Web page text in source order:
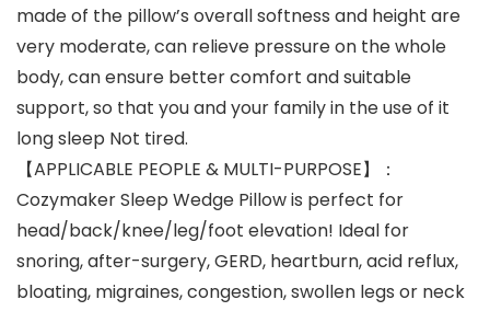
made of the pillow’s overall softness and height are
very moderate, can relieve pressure on the whole
body, can ensure better comfort and suitable
support, so that you and your family in the use of it
long sleep Not tired.
【APPLICABLE PEOPLE & MULTI-PURPOSE】：
Cozymaker Sleep Wedge Pillow is perfect for
head/back/knee/leg/foot elevation! Ideal for
snoring, after-surgery, GERD, heartburn, acid reflux,
bloating, migraines, congestion, swollen legs or neck